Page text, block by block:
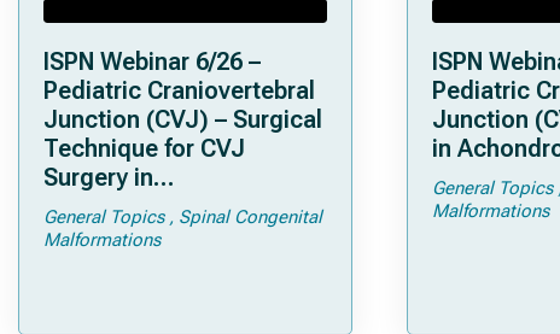
ISPN Webinar 6/26 –
Pediatric Craniovertebral
Junction (CVJ) – Surgical
Technique for CVJ
Surgery in
Achondroplasia: Tips and
Tricks
General Topics
Spinal Congenital
Malformations
ISPN
Pediatric
Junction
in
General Topics
Malformations